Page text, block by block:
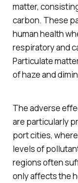
matter,
carbon. These
human health
respiratory and
Particulate
of haze and
The adverse
are particularly
port cities,
levels of
regions often
only affects the